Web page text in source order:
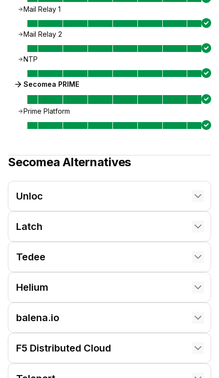
Mail Relay 1
Mail Relay 2
NTP
Secomea PRIME
Prime Platform
Secomea Alternatives
Unloc
Latch
Tedee
Helium
balena.io
F5 Distributed Cloud